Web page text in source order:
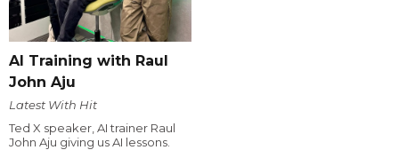
AI Training with Raul
John Aju
Latest With Hit
Ted X speaker, AI trainer Raul
John Aju giving us AI lessons.